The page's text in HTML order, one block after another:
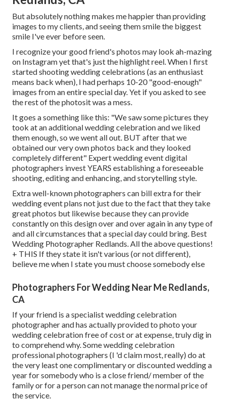
But absolutely nothing makes me happier than providing
images to my clients, and seeing them smile the biggest
smile I've ever before seen.
I recognize your good friend's photos may look ah-mazing
on Instagram yet that's just the highlight reel. When I first
started shooting wedding celebrations (as an enthusiast
means back when), I had perhaps 10-20 "good-enough"
images from an entire special day. Yet if you asked to see
the rest of the photosit was a mess.
It goes a something like this: "We saw some pictures they
took at an additional wedding celebration and we liked
them enough, so we went all out. BUT after that we
obtained our very own photos back and they looked
completely different" Expert wedding event digital
photographers invest YEARS establishing a foreseeable
shooting, editing and enhancing, and storytelling style.
Extra well-known photographers can bill extra for their
wedding event plans not just due to the fact that they take
great photos but likewise because they can provide
constantly on this design over and over again in any type of
and all circumstances that a special day could bring. Best
Wedding Photographer Redlands. All the above questions!
+ THIS If they state it isn't various (or not different),
believe me when I state you must choose somebody else
Photographers For Wedding Near Me Redlands,
CA
If your friend is a specialist wedding celebration
photographer and has actually provided to photo your
wedding celebration free of cost or at expense, truly dig in
to comprehend why. Some wedding celebration
professional photographers (I 'd claim most, really) do at
the very least one complimentary or discounted wedding a
year for somebody who is a close friend/ member of the
family or for a person can not manage the normal price of
the service.